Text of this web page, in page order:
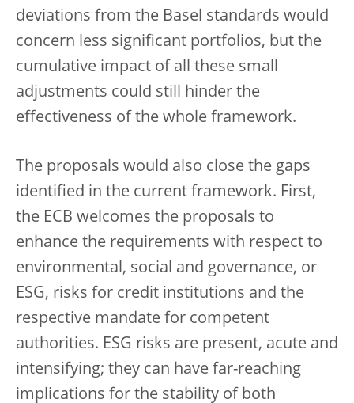
deviations from the Basel standards would
concern less significant portfolios, but the
cumulative impact of all these small
adjustments could still hinder the
effectiveness of the whole framework.
The proposals would also close the gaps
identified in the current framework. First,
the ECB welcomes the proposals to
enhance the requirements with respect to
environmental, social and governance, or
ESG, risks for credit institutions and the
respective mandate for competent
authorities. ESG risks are present, acute and
intensifying; they can have far-reaching
implications for the stability of both